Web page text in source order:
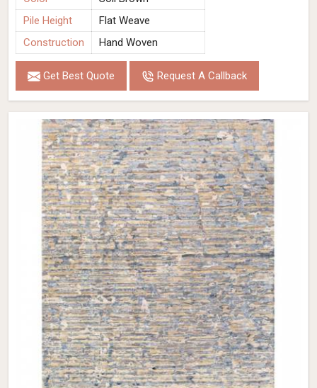
Pile Height
Flat Weave
Construction
Hand Woven
Get Best Quote Request A Callback